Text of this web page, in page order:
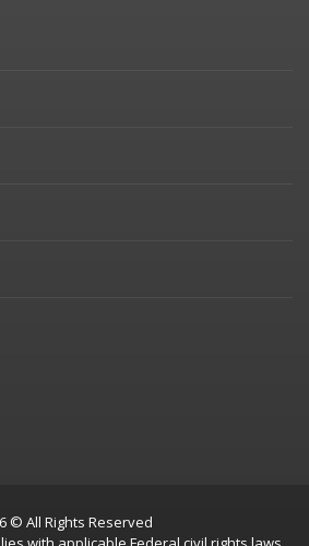
© All Rights Reserved